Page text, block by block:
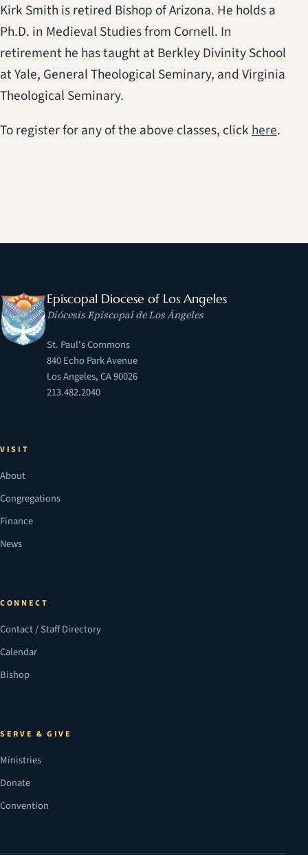
Kirk Smith is retired Bishop of Arizona. He holds a
Ph.D. in Medieval Studies from Cornell. In
retirement he has taught at Berkley Divinity School
at Yale, General Theological Seminary, and Virginia
Theological Seminary.
To register for any of the above classes, clickhere.
Episcopal Diocese of Los Angeles
Diócesis Episcopal de Los Ángeles
St. Paul's Commons
840 Echo Park Avenue
Los Angeles, CA 90026
213.482.2040
VISIT
About
Congregations
Finance
News
CONNECT
Contact / Staff Directory
Calendar
Bishop
SERVE & GIVE
Ministries
Donate
Convention